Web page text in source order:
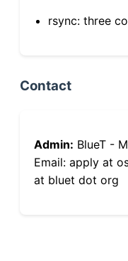
rsync: three
Contact
Admin: BlueT -
Email: apply at
at bluet dot org